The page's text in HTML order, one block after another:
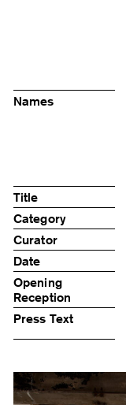
Names
Title
Category
Curator
Date
Opening
Reception
Press Text